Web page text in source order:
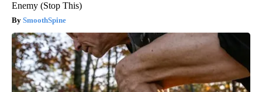
Enemy (Stop This)
SmoothSpine